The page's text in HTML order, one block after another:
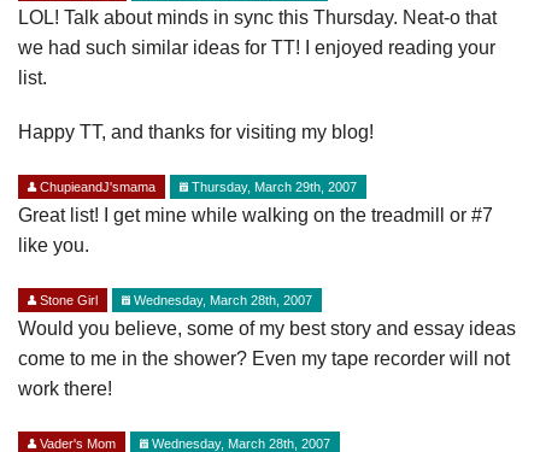
LOL! Talk about minds in sync this Thursday. Neat-o that
we had such similar ideas for TT! I enjoyed reading your
list.
Happy TT, and thanks for visiting my blog!
ChupieandJ'smama Thursday, March 29th, 2007
Great list! I get mine while walking on the treadmill or #7
like you.
Stone Girl Wednesday, March 28th, 2007
Would you believe, some of my best story and essay ideas
come to me in the shower? Even my tape recorder will not
work there!
Vader's Mom Wednesday, March 28th, 2007